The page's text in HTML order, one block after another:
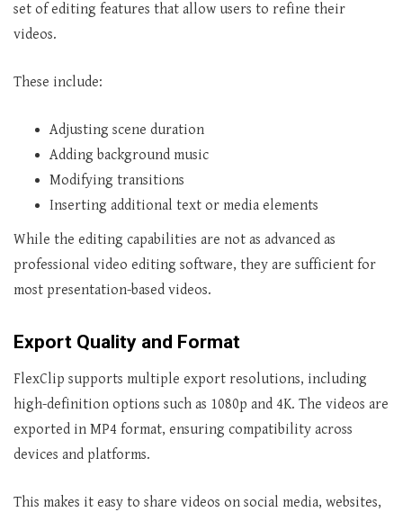
set of editing features that allow users to refine their
videos.
These include:
Adjusting scene duration
Adding background music
Modifying transitions
Inserting additional text or media elements
While the editing capabilities are not as advanced as
professional video editing software, they are sufficient for
most presentation-based videos.
Export Quality and Format
FlexClip supports multiple export resolutions, including
high-definition options such as 1080p and 4K. The videos are
exported in MP4 format, ensuring compatibility across
devices and platforms.
This makes it easy to share videos on social media, websites,